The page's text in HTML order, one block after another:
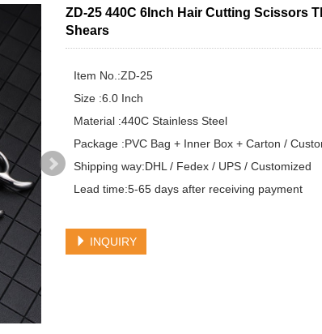
ZD-25 440C 6Inch Hair Cutting Scissors
Shears
Item No.:ZD-25
Size :6.0 Inch
Material :440C Stainless Steel
Package :PVC Bag + Inner Box + Carton /
Shipping way:DHL / Fedex / UPS / Customized
Lead time:5-65 days after receiving payment
INQUIRY